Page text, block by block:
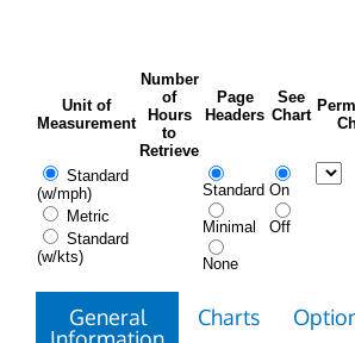
Unit of
Measurement
Number
of
Hours
to
Retrieve
Page
Headers
See
Chart
Standard
(w/mph)
Metric
Standard
(w/kts)
Standard
Minimal
None
On
Off
General
Charts